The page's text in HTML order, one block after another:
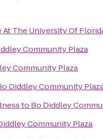
The University Of
Community Plaza
Community Plaza
Diddley Community
to Bo Diddley
Community Plaza